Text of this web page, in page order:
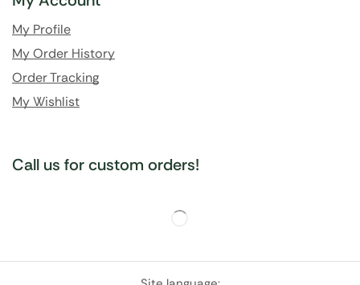
My Profile
My Order History
Order Tracking
My Wishlist
Call us for custom orders!